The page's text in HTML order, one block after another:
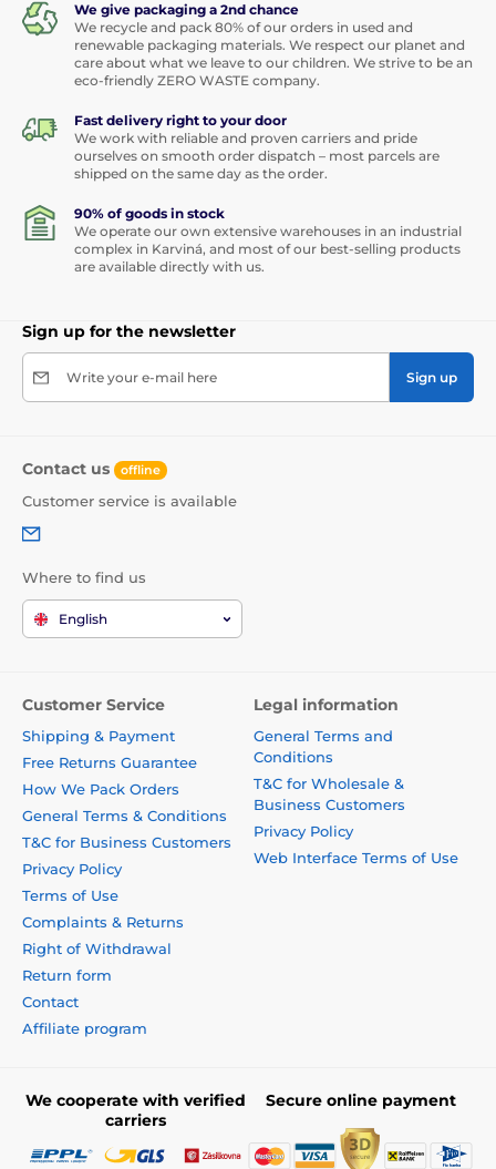
We give packaging a 2nd chance
We recycle and pack 80% of our orders in used and
renewable packaging materials. We respect our planet and
care about what we leave to our children. We strive to be an
eco-friendly ZERO WASTE company.
Fast delivery right to your door
We work with reliable and proven carriers and pride
ourselves on smooth order dispatch – most parcels are
shipped on the same day as the order.
90% of goods in stock
We operate our own extensive warehouses in an industrial
complex in Karviná, and most of our best-selling products
are available directly with us.
Sign up for the newsletter
Write your e-mail here Sign up
Contact us offline
Customer service is available
Where to find us
English
Customer Service
Shipping & Payment
Free Returns Guarantee
How We Pack Orders
General Terms & Conditions
T&C for Business Customers
Privacy Policy
Terms of Use
Complaints & Returns
Right of Withdrawal
Return form
Contact
Affiliate program
Legal information
General Terms and
Conditions
T&C for Wholesale &
Business Customers
Privacy Policy
Web Interface Terms of Use
We cooperate with verified
carriers
Secure online payment